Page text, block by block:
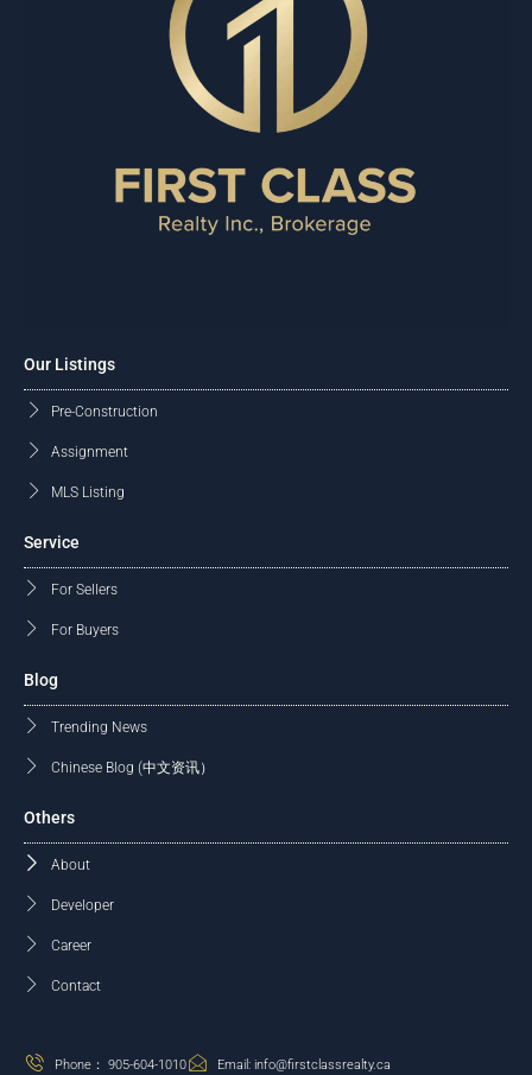
Our Listings
Pre-Construction
Assignment
MLS Listing
Service
For Sellers
For Buyers
Blog
Trending News
Chinese Blog (中文资讯）
Others
About
Developer
Career
Contact
Phone： 905-604-1010 Email: info@firstclassrealty.ca